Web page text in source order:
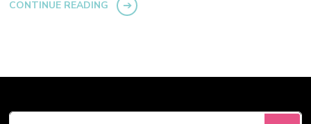
CONTINUE READING
Looking